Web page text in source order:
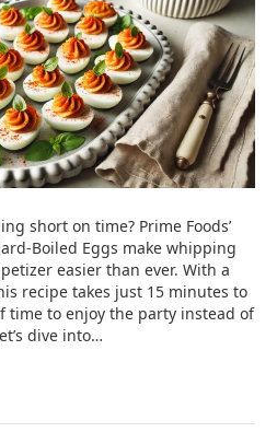
short on time? Prime Foods’
Boiled Eggs make whipping
easier than ever. With a
recipe takes just 15 minutes to
time to enjoy the party instead of
dive into…